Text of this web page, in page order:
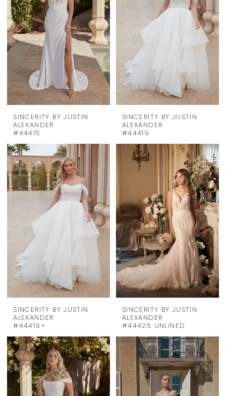
SINCERITY BY JUSTIN
ALEXANDER
#44415
SINCERITY BY JUSTIN
ALEXANDER
#44419
SINCERITY BY JUSTIN
ALEXANDER
#44419+
SINCERITY BY JUSTIN
ALEXANDER
#44426 UNLINED